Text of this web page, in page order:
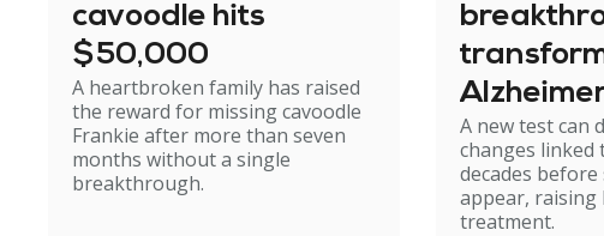
cavoodle hits
$50,000
A heartbroken family has raised
the reward for missing cavoodle
Frankie after more than seven
months without a single
breakthrough.
but
caution
A new test can
changes linked
decades
appear,
treatment.